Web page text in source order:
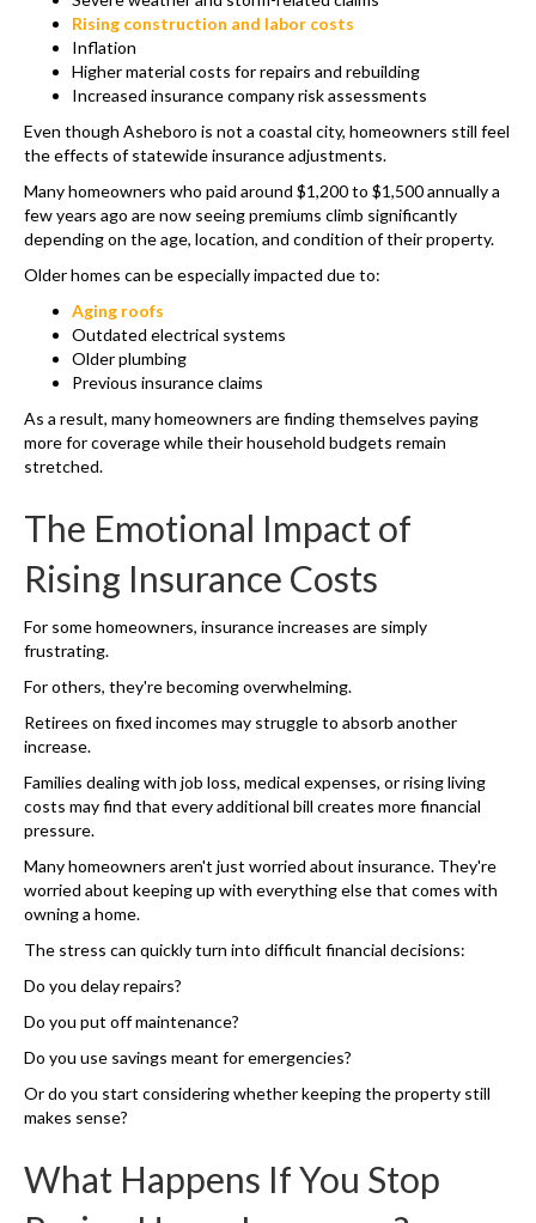
Rising construction and labor costs
Inflation
Higher material costs for repairs and rebuilding
Increased insurance company risk assessments
Even though Asheboro is not a coastal city, homeowners still feel
the effects of statewide insurance adjustments.
Many homeowners who paid around $1,200 to $1,500 annually a
few years ago are now seeing premiums climb significantly
depending on the age, location, and condition of their property.
Older homes can be especially impacted due to:
Aging roofs
Outdated electrical systems
Older plumbing
Previous insurance claims
As a result, many homeowners are finding themselves paying
more for coverage while their household budgets remain
stretched.
The Emotional Impact of
Rising Insurance Costs
For some homeowners, insurance increases are simply
frustrating.
For others, they're becoming overwhelming.
Retirees on fixed incomes may struggle to absorb another
increase.
Families dealing with job loss, medical expenses, or rising living
costs may find that every additional bill creates more financial
pressure.
Many homeowners aren't just worried about insurance. They're
worried about keeping up with everything else that comes with
owning a home.
The stress can quickly turn into difficult financial decisions:
Do you delay repairs?
Do you put off maintenance?
Do you use savings meant for emergencies?
Or do you start considering whether keeping the property still
makes sense?
What Happens If You Stop